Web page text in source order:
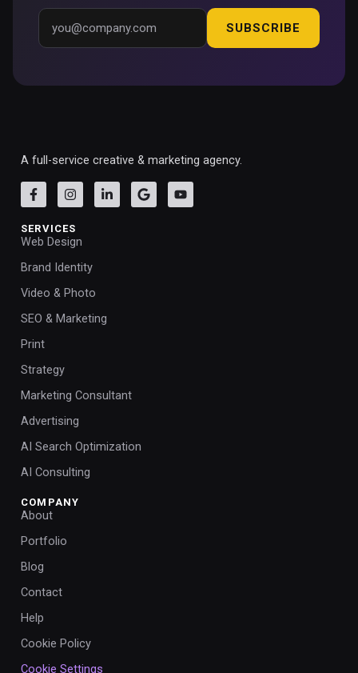
SUBSCRIBE
A full-service creative & marketing agency.
SERVICES
Web Design
Brand Identity
Video & Photo
SEO & Marketing
Print
Strategy
Marketing Consultant
Advertising
AI Search Optimization
AI Consulting
COMPANY
About
Portfolio
Blog
Contact
Help
Cookie Policy
Cookie Settings